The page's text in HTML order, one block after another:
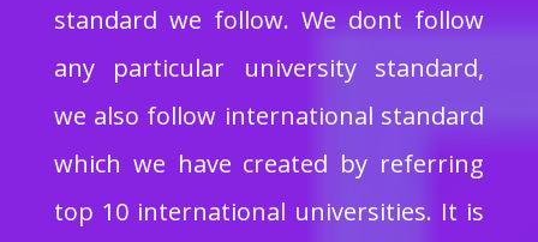
standard we follow. We dont follow
any particular university standard,
we also follow international standard
which we have created by referring
top 10 international universities. It is